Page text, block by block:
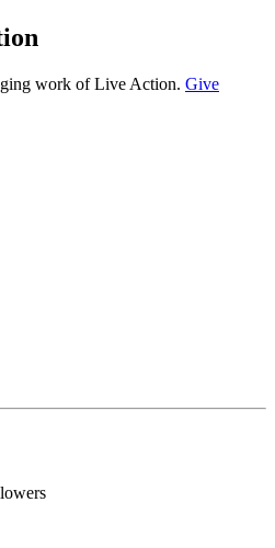
work of Live Action. Give